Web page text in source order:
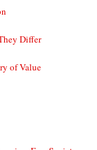
Differ
of Value